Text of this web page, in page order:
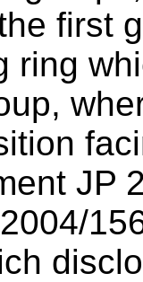
first
ring
JP